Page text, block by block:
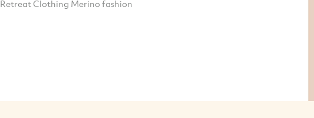
Retreat Clothing Merino fashion